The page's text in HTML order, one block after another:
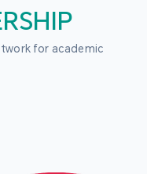
for academic